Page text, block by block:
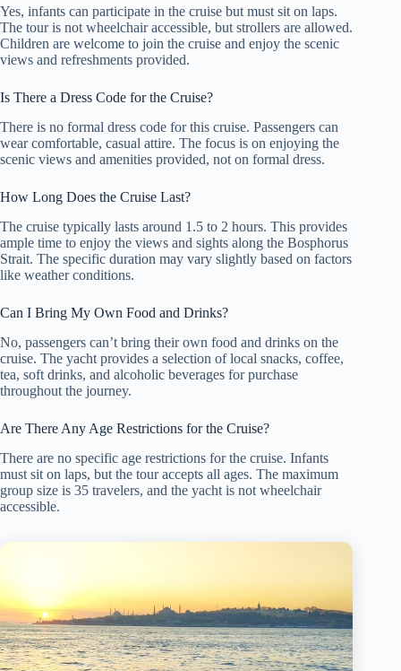
Yes, infants can participate in the cruise but must sit on laps.
The tour is not wheelchair accessible, but strollers are allowed.
Children are welcome to join the cruise and enjoy the scenic
views and refreshments provided.
Is There a Dress Code for the Cruise?
There is no formal dress code for this cruise. Passengers can
wear comfortable, casual attire. The focus is on enjoying the
scenic views and amenities provided, not on formal dress.
How Long Does the Cruise Last?
The cruise typically lasts around 1.5 to 2 hours. This provides
ample time to enjoy the views and sights along the Bosphorus
Strait. The specific duration may vary slightly based on factors
like weather conditions.
Can I Bring My Own Food and Drinks?
No, passengers can’t bring their own food and drinks on the
cruise. The yacht provides a selection of local snacks, coffee,
tea, soft drinks, and alcoholic beverages for purchase
throughout the journey.
Are There Any Age Restrictions for the Cruise?
There are no specific age restrictions for the cruise. Infants
must sit on laps, but the tour accepts all ages. The maximum
group size is 35 travelers, and the yacht is not wheelchair
accessible.